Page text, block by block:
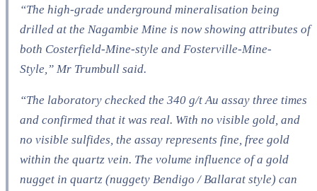
“The high-grade underground mineralisation being
drilled at the Nagambie Mine is now showing attributes of
both Costerfield-Mine-style and Fosterville-Mine-
Style,” Mr Trumbull said.
“The laboratory checked the 340 g/t Au assay three times
and confirmed that it was real. With no visible gold, and
no visible sulfides, the assay represents fine, free gold
within the quartz vein. The volume influence of a gold
nugget in quartz (nuggety Bendigo / Ballarat style) can